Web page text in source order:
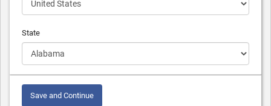
State
Save and Continue